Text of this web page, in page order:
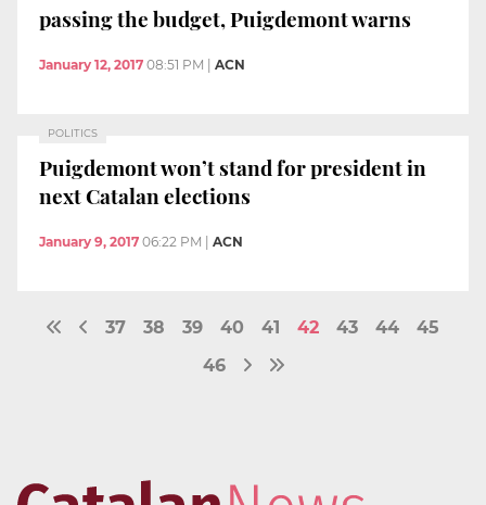
passing the budget, Puigdemont warns
January 12, 2017 08:51 PM | ACN
POLITICS
Puigdemont won’t stand for president in
next Catalan elections
January 9, 2017 06:22 PM ACN
37 38 39 40 41 42 43 44
45
46